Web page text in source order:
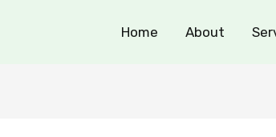
Home About